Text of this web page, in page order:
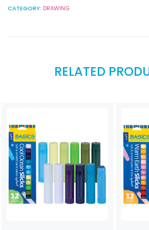
CATEGORY: DRAWING
RELATED